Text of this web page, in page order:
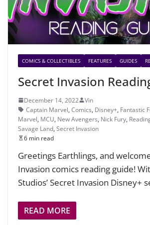
COMICS & COLLECTIBLES FEATURES GUIDES
Secret Invasion
December 14, 2022
Vin
Captain Marvel, Comics, Disney+, Fantastic
Marvel, MCU, New Avengers, Nick Fury,
Savage Land, Secret Invasion
6 min read
Greetings Earthlings, and
Invasion comics reading guide!
Studios’ Secret Invasion Disney+
READ MORE